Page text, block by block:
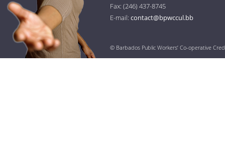
Fax: (246) 437-8745
E-mail: contact@bpwccul.bb
© Barbados Public Workers’ Co-operative